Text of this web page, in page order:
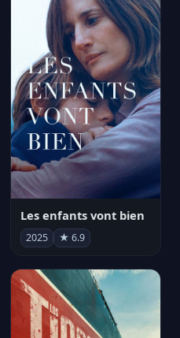
Les enfants vont bien
2025 ★ 6.9